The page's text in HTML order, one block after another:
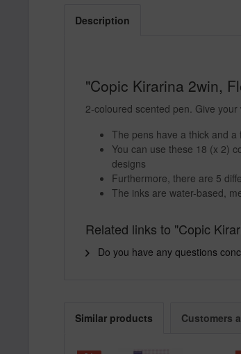
Description
"Copic Kirarina 2win,
2-coloured scented pen. Give
The pens have a thick and
You can use these 18 (x 2)
designs
Furthermore, there are 5
The inks are water-based,
Related links to "Copic
Do you have any questions
Similar products Customers